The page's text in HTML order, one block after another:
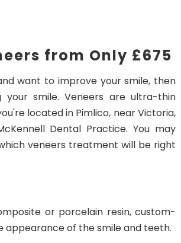
from Only £675
want to improve your smile, then
smile. Veneers are ultra-thin
located in Pimlico, near Victoria,
Dental Practice. You may
veneers treatment will be right
or porcelain resin, custom-
of the smile and teeth.